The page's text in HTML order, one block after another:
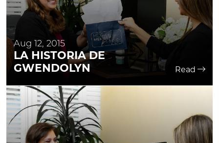
Aug 12, 2015
LA HISTORIA DE
GWENDOLYN
Read